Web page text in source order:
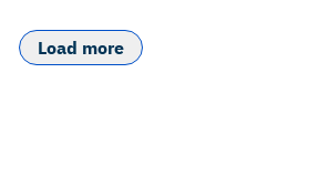
Load more